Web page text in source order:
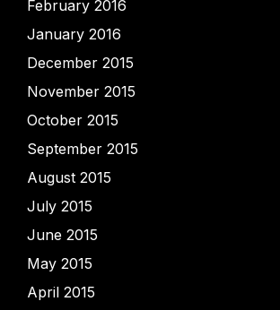
February 2016
January 2016
December 2015
November 2015
October 2015
September 2015
August 2015
July 2015
June 2015
May 2015
April 2015